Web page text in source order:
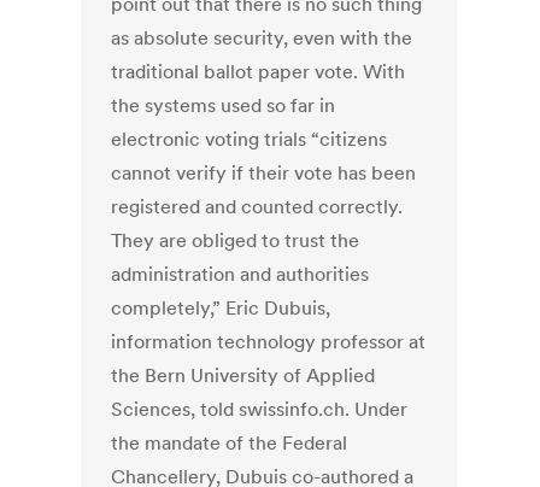
as absolute security, even with the
traditional ballot paper vote. With
the systems used so far in
electronic voting trials “citizens
cannot verify if their vote has been
registered and counted correctly.
They are obliged to trust the
administration and authorities
completely,” Eric Dubuis,
information technology professor at
the Bern University of Applied
Sciences, told swissinfo.ch. Under
the mandate of the Federal
Chancellery, Dubuis co-authored a